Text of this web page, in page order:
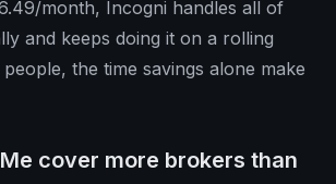
month, Incogni handles all of
and keeps doing it on a rolling
the time savings alone make
cover more brokers than